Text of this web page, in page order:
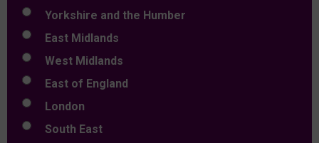
Yorkshire and the Humber
East Midlands
West Midlands
East of England
London
South East